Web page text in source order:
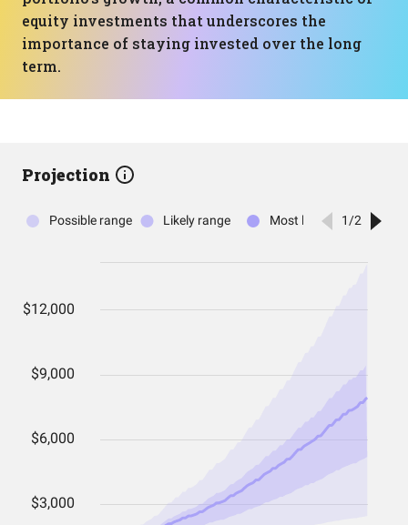
equity investments that underscores the
importance of staying invested over the long
term.
Projection